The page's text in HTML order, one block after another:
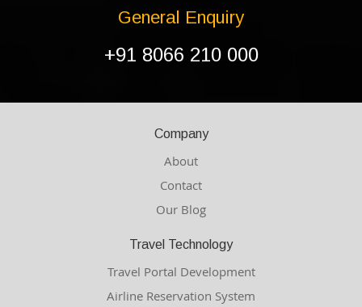
General Enquiry
+91 8066 210 000
Company
About
Contact
Our Blog
Travel Technology
Travel Portal Development
Airline Reservation System